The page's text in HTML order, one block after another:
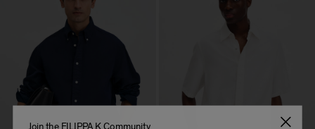
Join the FILIPPA K Community